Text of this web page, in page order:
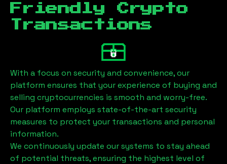
Friendly Crypto
Transactions
With a focus on security and convenience, our
platform ensures that your experience of buying and
selling cryptocurrencies is smooth and worry-free.
Our platform employs state-of-the-art security
measures to protect your transactions and personal
information.
We continuously update our systems to stay ahead
of potential threats, ensuring the highest level of